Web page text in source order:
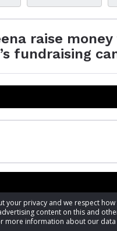
your privacy and we respect
content on this and
more information about our
raise
fundraising